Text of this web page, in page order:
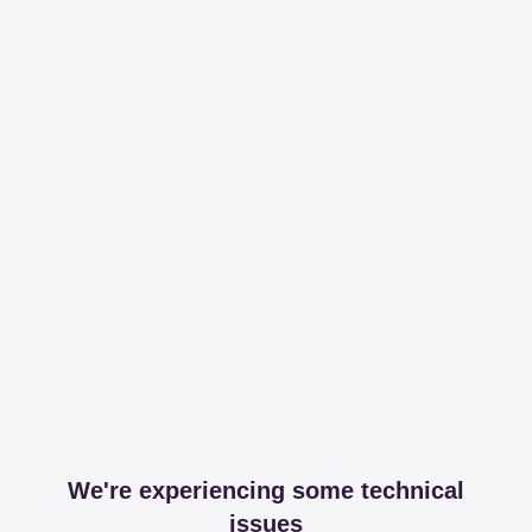
We're experiencing some technical
issues